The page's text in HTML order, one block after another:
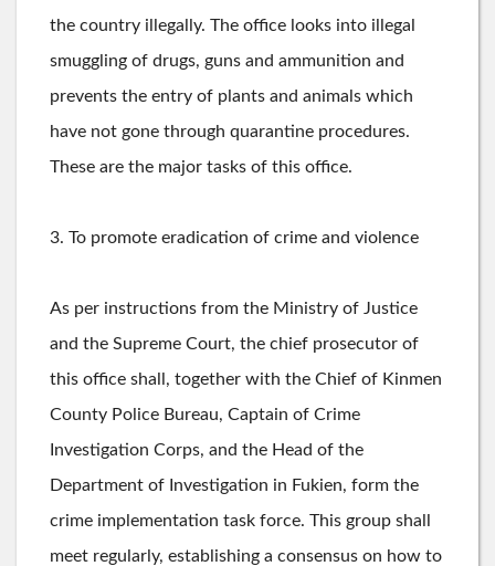
the country illegally. The office looks into illegal
smuggling of drugs, guns and ammunition and
prevents the entry of plants and animals which
have not gone through quarantine procedures.
These are the major tasks of this office.
3. To promote eradication of crime and violence
As per instructions from the Ministry of Justice
and the Supreme Court, the chief prosecutor of
this office shall, together with the Chief of Kinmen
County Police Bureau, Captain of Crime
Investigation Corps, and the Head of the
Department of Investigation in Fukien, form the
crime implementation task force. This group shall
meet regularly, establishing a consensus on how to